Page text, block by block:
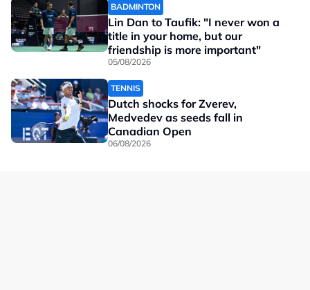
BADMINTON
Lin Dan to Taufik: "I never won a
title in your home, but our
friendship is more important"
05/08/2026
TENNIS
Dutch shocks for Zverev,
Medvedev as seeds fall in
Canadian Open
06/08/2026